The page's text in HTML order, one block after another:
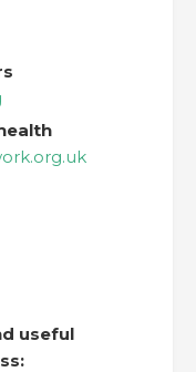
useful